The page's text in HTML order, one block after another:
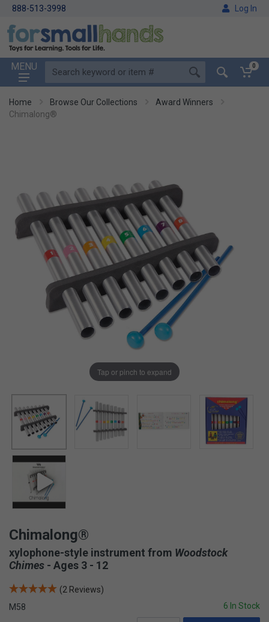
888-513-3998 Log In
MENU 0
Home Browse Our Collections
Award Winners
Chimalong®
Tap or pinch to expand
Chimalong®
xylophone-style instrument from Woodstock
Chimes - Ages 3 - 12
(2 Reviews)
M58
6 In Stock